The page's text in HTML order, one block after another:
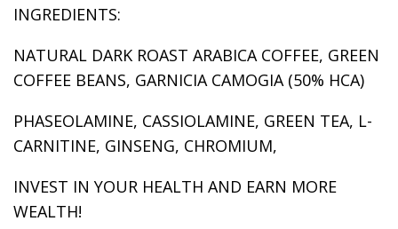
INGREDIENTS:
NATURAL DARK ROAST ARABICA COFFEE, GREEN
COFFEE BEANS, GARNICIA CAMOGIA (50% HCA)
PHASEOLAMINE, CASSIOLAMINE, GREEN TEA, L-
CARNITINE, GINSENG, CHROMIUM,
INVEST IN YOUR HEALTH AND EARN MORE
WEALTH!